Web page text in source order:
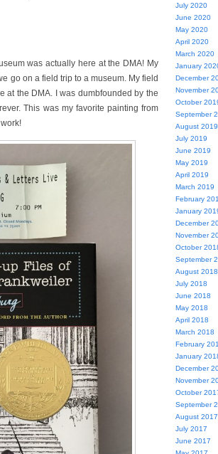
was actually here at the DMA! My
go on a field trip to a museum. My field
at the DMA. I was dumbfounded by the
This was my favorite painting from
July 2020
June 2020
May 2020
April 2020
March 2020
January
December
November
October
September
August 2019
July 2019
June 2019
May 2019
April 2019
March 2019
February
January
December
November
October
September
August 2018
July 2018
June 2018
May 2018
April 2018
March 2018
February
January
December
November
October
September
August 2017
July 2017
June 2017